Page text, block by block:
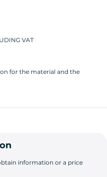
VAT
for the material and the
information or a price